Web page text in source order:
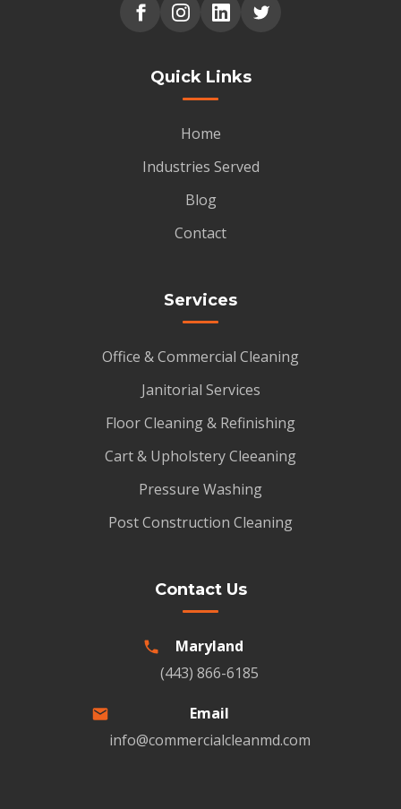
Quick Links
Home
Industries Served
Blog
Contact
Services
Office & Commercial Cleaning
Janitorial Services
Floor Cleaning & Refinishing
Cart & Upholstery Cleeaning
Pressure Washing
Post Construction Cleaning
Contact Us
Maryland
(443) 866-6185
Email
info@commercialcleanmd.com